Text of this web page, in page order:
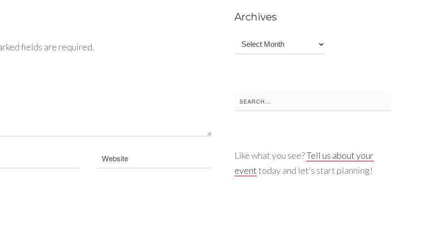
fields are required.
Archives
Archives
Search
for:
Like what you see?Tell us about your
eventtoday and let’s start planning!